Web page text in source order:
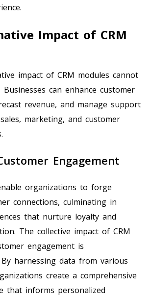
Impact of CRM
impact of CRM modules cannot
can enhance customer
revenue, and manage support
marketing, and customer
Engagement
organizations to forge
connections, culminating in
that nurture loyalty and
The collective impact of CRM
engagement is
harnessing data from various
create a comprehensive
that informs personalized